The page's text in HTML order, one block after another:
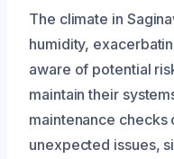
The climate in
humidity,
aware of potential
maintain their
maintenance checks
unexpected issues,